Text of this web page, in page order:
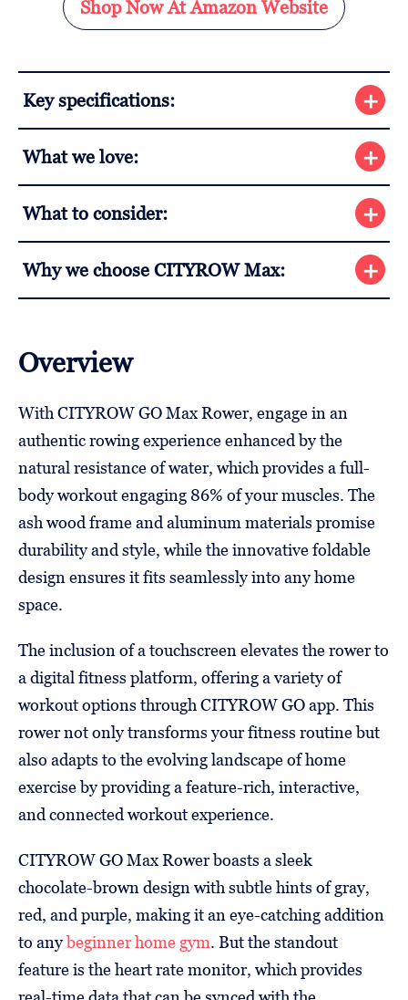
Shop Now At Amazon Website
Key specifications:
What we love:
What to consider:
Why we choose CITYROW Max:
Overview
With CITYROW GO Max Rower, engage in an
authentic rowing experience enhanced by the
natural resistance of water, which provides a full-
body workout engaging 86% of your muscles. The
ash wood frame and aluminum materials promise
durability and style, while the innovative foldable
design ensures it fits seamlessly into any home
space.
The inclusion of a touchscreen elevates the rower to
a digital fitness platform, offering a variety of
workout options through CITYROW GO app. This
rower not only transforms your fitness routine but
also adapts to the evolving landscape of home
exercise by providing a feature-rich, interactive,
and connected workout experience.
CITYROW GO Max Rower boasts a sleek
chocolate-brown design with subtle hints of gray,
red, and purple, making it an eye-catching addition
to anybeginner home gym. But the standout
feature is the heart rate monitor, which provides